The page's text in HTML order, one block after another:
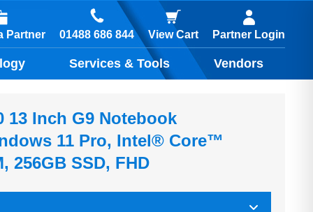
Partner 01488 686 844 View Cart Partner Login
Services & Tools Vendors
13 Inch G9 Notebook
11 Pro, Intel® Core™
256GB SSD, FHD